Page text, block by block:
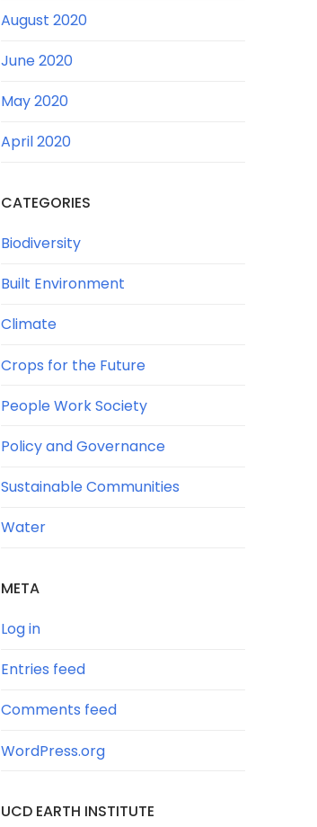
August 2020
June 2020
May 2020
April 2020
CATEGORIES
Biodiversity
Built Environment
Climate
Crops for the Future
People Work Society
Policy and Governance
Sustainable Communities
Water
META
Log in
Entries feed
Comments feed
WordPress.org
UCD EARTH INSTITUTE